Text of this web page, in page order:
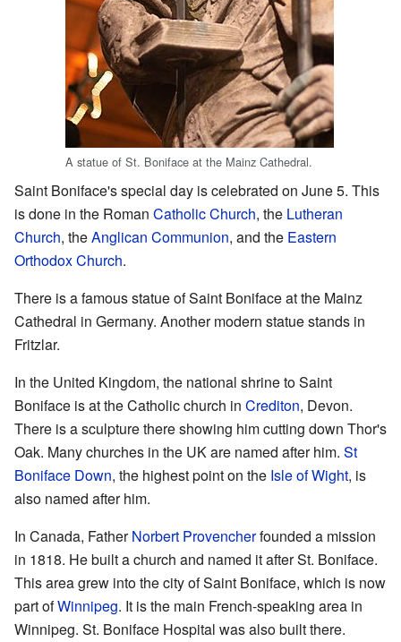
A statue of St. Boniface at the Mainz Cathedral.
Saint Boniface's special day is celebrated on June 5. This
is done in the Roman Catholic Church, the Lutheran
Church, theAnglican Communion, and the Eastern
Orthodox Church.
There is a famous statue of Saint Boniface at the Mainz
Cathedral in Germany. Another modern statue stands in
Fritzlar.
In the United Kingdom, the national shrine to Saint
Boniface is at the Catholic church in Crediton, Devon.
There is a sculpture there showing him cutting down Thor's
Oak. Many churches in the UK are named after him. St
Boniface Down, the highest point on the Isle of Wight, is
also named after him.
In Canada, FatherNorbert Provencherfounded a mission
in 1818. He built a church and named it after St. Boniface.
This area grew into the city of Saint Boniface, which is now
part ofWinnipeg. It is the main French-speaking area in
Winnipeg. St. Boniface Hospital was also built there.